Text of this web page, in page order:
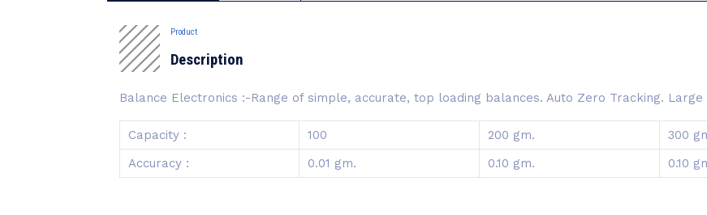
Product
Description
Balance Electronics :-Range of simple, accurate, top loading balances. Auto Zero Tracking.
Capacity : 100 200 gm. 300
Accuracy :
0.01 gm. 0.10 gm. 0.10